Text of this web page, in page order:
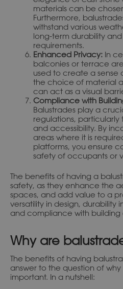
materials can be
Furthermore,
withstand various
long-term durability
requirements.
Enhanced Privacy: In
balconies or terrace
used to create a sense
the choice of material
can act as a visual
Compliance with
Balustrades play a
regulations,
and accessibility. By
areas where it is
platforms, you ensure
safety of occupants or
The benefits of having a
safety, as they enhance the
spaces, and add value to a
versatility in design, durability
and compliance with building
Why are
The benefits of having
answer to the question of
important. In a nutshell: